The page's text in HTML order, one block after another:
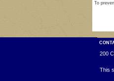
To
200
This